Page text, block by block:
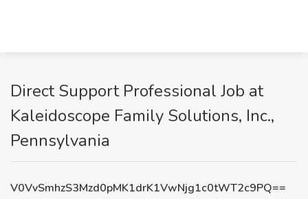
Direct Support Professional Job at
Kaleidoscope Family Solutions, Inc.,
Pennsylvania
V0VvSmhzS3Mzd0pMK1drK1VwNjg1c0tWT2c9PQ==